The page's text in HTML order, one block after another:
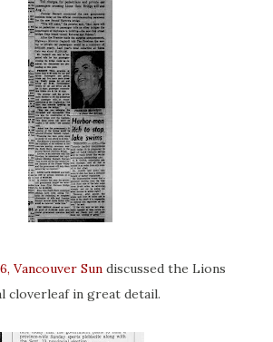
Vancouver Sun discussed the Lions
cloverleaf in great detail.